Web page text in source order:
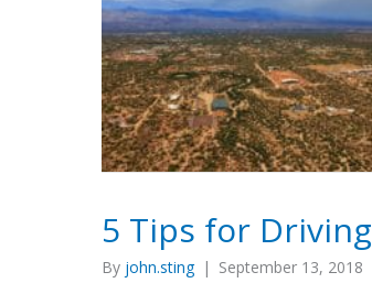
5 Tips for
By john.sting | September 13, 2018